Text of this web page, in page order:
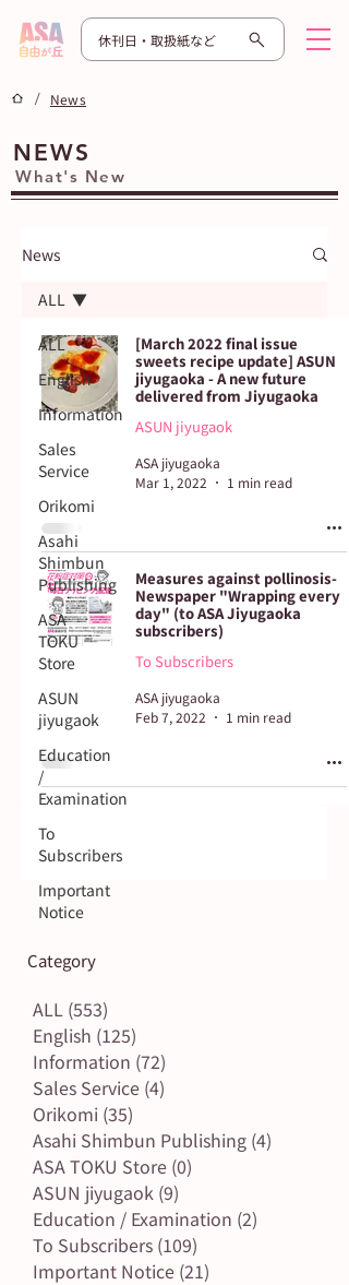
休刊日・取扱紙など
/ News
NEWS
What's New
News
ALL
English
Information
Sales
Service
Orikomi
Asahi
Shimbun
Publishing
ASA
TOKU
Store
ASUN
jiyugaok
Education
/
Examination
To
Subscribers
Important
Notice
ALL
[March 2022 final issue
sweets recipe update] ASUN
jiyugaoka - A new future
delivered from Jiyugaoka
ASUN jiyugaok
ASA jiyugaoka
Mar 1, 2022
1 min read
Measures against pollinosis-
Newspaper "Wrapping every
day" (to ASA Jiyugaoka
subscribers)
To Subscribers
ASA jiyugaoka
Feb 7, 2022
1 min read
Category
ALL (553)
English (125)
Information (72)
Sales Service (4)
Orikomi (35)
Asahi Shimbun Publishing (4)
ASA TOKU Store (0)
ASUN jiyugaok (9)
Education / Examination (2)
To Subscribers (109)
Important Notice (21)